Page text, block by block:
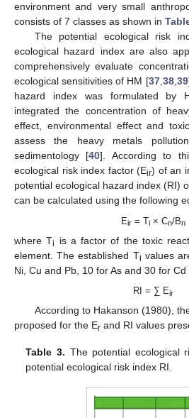
environment and very small
consists of 7 classes as shown in
The potential ecological risk
ecological hazard index are also
comprehensively evaluate
ecological sensitivities of HM [37,38,39
hazard index was formulated by
integrated the concentration of
effect, environmental effect and
assess the heavy metals
sedimentology [40]. According to
ecological risk index factor (Eir) of an
potential ecological hazard index (RI)
can be calculated using the following
Eir = Ti × Cn/Bn
where Ti
is a factor of the toxic
element. The established Ti values
Ni, Cu and Pb, 10 for As and 30 for Cd
RI = ∑ Eir
According to Hakanson (1980),
proposed for the Er and RI values
Table 3. The potential ecological
potential ecological risk index RI.